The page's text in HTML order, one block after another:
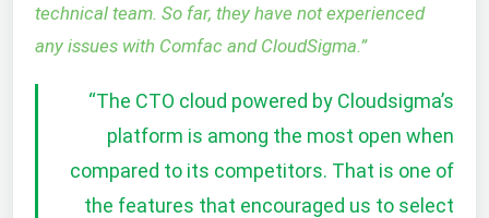
technical team. So far, they have not experienced
any issues with Comfac and CloudSigma.”
“The CTO cloud powered by Cloudsigma’s
platform is among the most open when
compared to its competitors. That is one of
the features that encouraged us to select